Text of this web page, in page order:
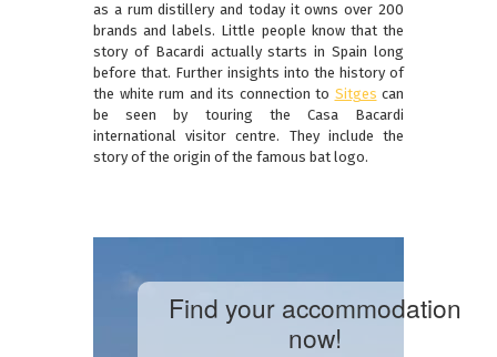
as a rum distillery and today it owns over 200
brands and labels. Little people know that the
story of Bacardi actually starts in Spain long
before that. Further insights into the history of
the white rum and its connection to Sitges can
be seen by touring the Casa Bacardi
international visitor centre. They include the
story of the origin of the famous bat logo.
Find your accommodation
now!